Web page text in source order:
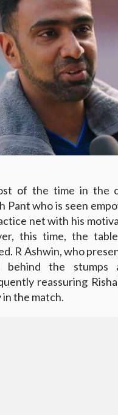
of the time in the
Pant who is seen
net with his
this time, the
R Ashwin, who
behind the stumps
reassuring
the match.